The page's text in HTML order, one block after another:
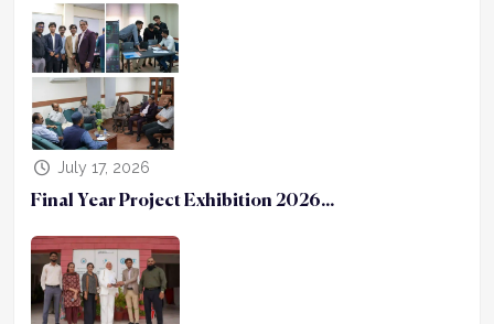
July 17, 2026
Final Year Project Exhibition 2026...